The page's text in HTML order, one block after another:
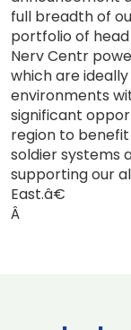
full breadth of
portfolio of
Nerv Centr
which are
environments
significant
region to
soldier systems
supporting our
East.â€
Â